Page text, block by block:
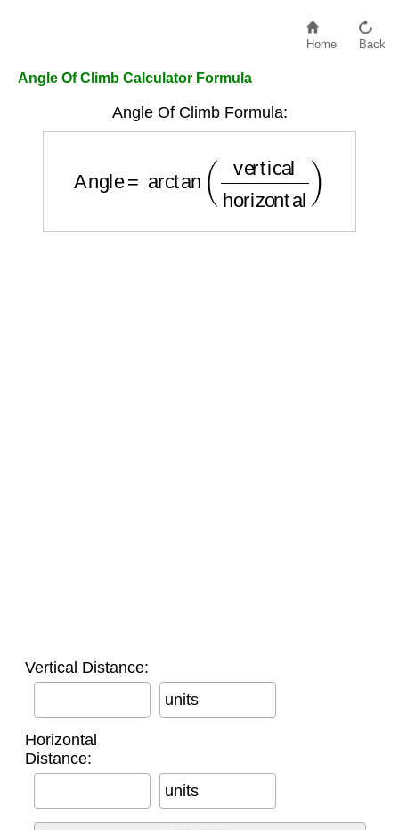
Home Back
Angle Of Climb Calculator Formula
Angle Of Climb Formula:
vertical horizontal
Vertical Distance:
units
Horizontal
Distance:
units